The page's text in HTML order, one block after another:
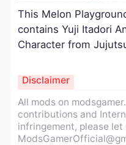
This Melon
contains Yuji Itadori
Character from
All mods on
contributions and
infringement, please let
Disclaimer